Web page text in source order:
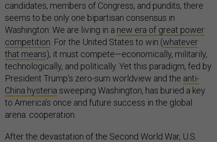
candidates, members of Congress, and pundits, there
seems to be only one bipartisan consensus in
Washington: We are living in a new era of great power
competition . For the United States to win (whatever
that means), it must compete—economically, militarily,
technologically, and politically. Yet this paradigm, fed by
President Trump’s zero-sum worldview and the anti-
China hysteria sweeping Washington, has buried a key
to America’s once and future success in the global
arena: cooperation.
After the devastation of the Second World War, U.S.